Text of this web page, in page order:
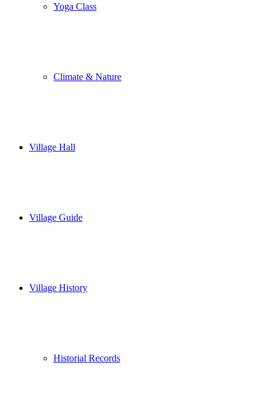
Yoga Class
Climate & Nature
Village Hall
Village Guide
Village History
Historial Records